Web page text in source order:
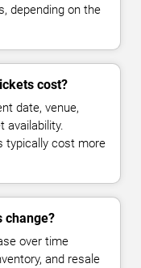
depending on the
cost?
date, venue,
availability.
typically cost more
change?
over time
and resale